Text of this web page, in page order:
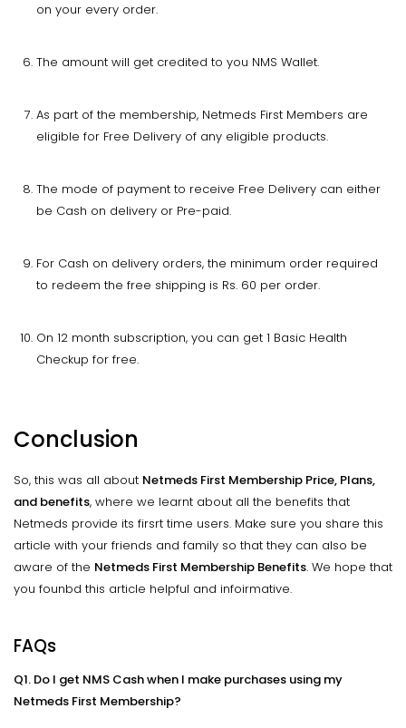
on your every order.
The amount will get credited to you NMS Wallet.
As part of the membership, Netmeds First Members are
eligible for Free Delivery of any eligible products.
The mode of payment to receive Free Delivery can either
be Cash on delivery or Pre-paid.
For Cash on delivery orders, the minimum order required
to redeem the free shipping is Rs. 60 per order.
On 12 month subscription, you can get 1 Basic Health
Checkup for free.
Conclusion
So, this was all about Netmeds First Membership Price, Plans,
and benefits, where we learnt about all the benefits that
Netmeds provide its firsrt time users. Make sure you share this
article with your friends and family so that they can also be
aware of the Netmeds First Membership Benefits. We hope that
you founbd this article helpful and infoirmative.
FAQs
Q1. Do I get NMS Cash when I make purchases using my
Netmeds First Membership?